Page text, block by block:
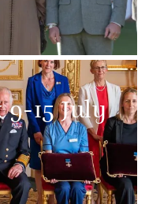
15 July